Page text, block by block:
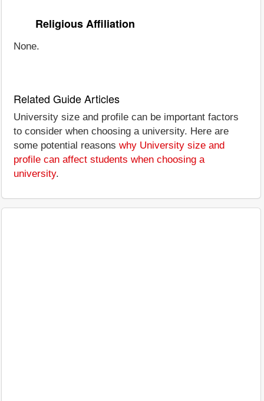
Religious Affiliation
None.
Related Guide Articles
University size and profile can be important factors
to consider when choosing a university. Here are
some potential reasons why University size and
profile can affect students when choosing a
university.